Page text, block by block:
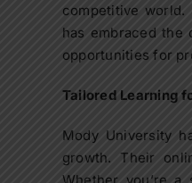
competitive world.
has embraced
opportunities for
Tailored Learning
Mody University
growth. Their